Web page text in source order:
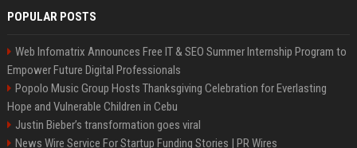
POPULAR POSTS
Web Infomatrix Announces Free IT & SEO Summer Internship Program to
Empower Future Digital Professionals
Popolo Music Group Hosts Thanksgiving Celebration for Everlasting
Hope and Vulnerable Children in Cebu
Justin Bieber’s transformation goes viral
News Wire Service For Startup Funding Stories | PR Wires